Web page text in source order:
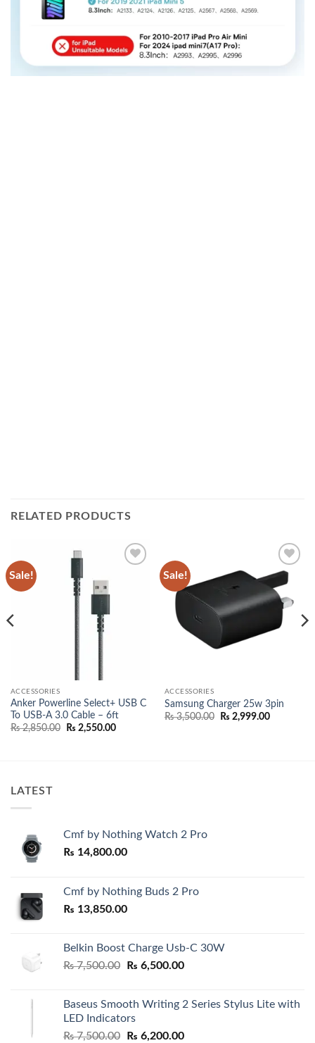
RELATED PRODUCTS
Sale!
ACCESSORIES
Anker Powerline Select+ USB C
To USB-A 3.0 Cable – 6ft
₨2,850.00
Original
₨ 2,550.00Current
Sale!
Add to
wishlist
ACCESSORIES
Samsung Charger 25w 3pin
₨3,500.00
Original
₨ 2,999.00Current
LATEST
Cmf by Nothing Watch 2 Pro
₨ 14,800.00
Cmf by Nothing Buds 2 Pro
₨ 13,850.00
Belkin Boost Charge Usb-C 30W
₨7,500.00
Original
₨ 7,500.00.
₨ 6,500.00Current
₨ 6,500.00.
Baseus Smooth Writing 2 Series Stylus Lite with
LED Indicators
₨7,500.00
Original
₨ 6,200.00Current